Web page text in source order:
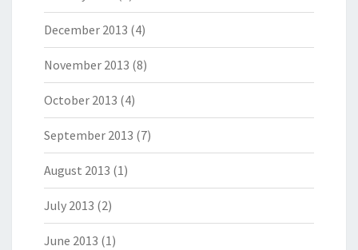
December 2013 (4)
November 2013 (8)
October 2013 (4)
September 2013 (7)
August 2013 (1)
July 2013 (2)
June 2013 (1)